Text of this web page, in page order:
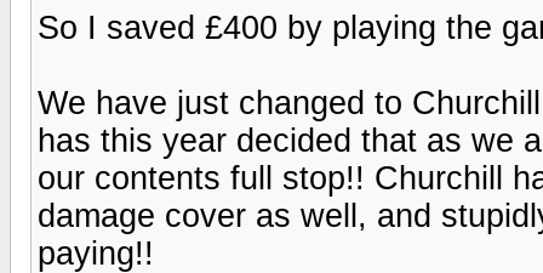
So I saved £400 by playing the
We have just changed to
has this year decided that as we
our contents full stop!! Churchill
damage cover as well, and
paying!!